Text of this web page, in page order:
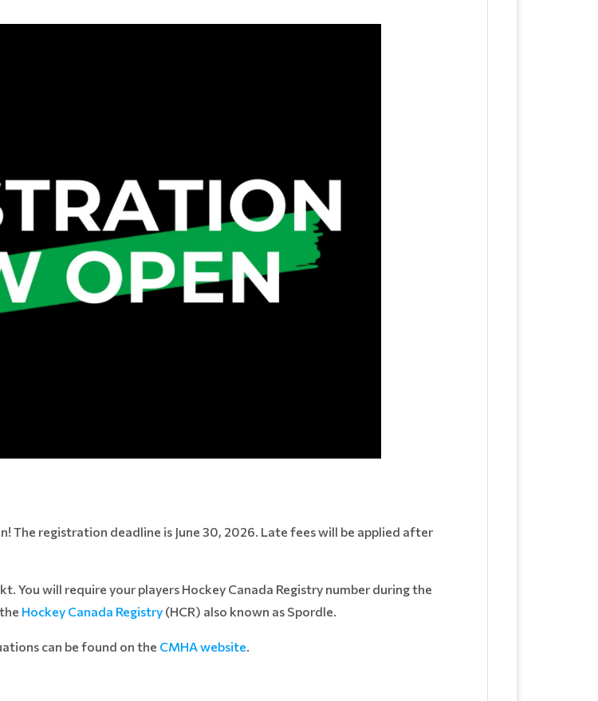
The registration deadline is June 30, 2026. Late fees will be applied after
You will require your players Hockey Canada Registry number during the
Hockey Canada Registry (HCR) also known as Spordle.
can be found on the CMHA website.